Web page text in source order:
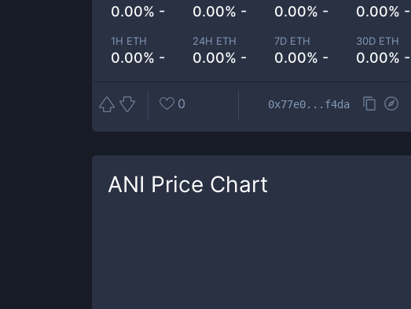
0.00% - 0.00% - 0.00% - 0.00% -
1H ETH
0.00% -
24H ETH
0.00% -
7D ETH
0.00% -
30D ETH
0.00% -
0 0x77e0...f4da
ANI Price Chart